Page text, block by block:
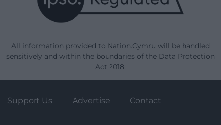
All information provided to Nation.Cymru will be handled
sensitively and within the boundaries of the Data Protection
Act 2018.
Support Us Advertise Contact